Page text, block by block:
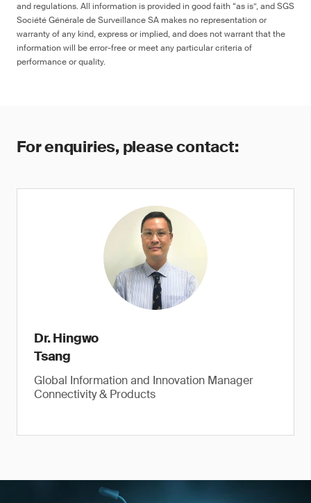
and regulations. All information is provided in good faith “as is”, and SGS
Société Générale de Surveillance SA makes no representation or
warranty of any kind, express or implied, and does not warrant that the
information will be error-free or meet any particular criteria of
performance or quality.
For enquiries, please contact:
Dr. Hingwo
Tsang
Global Information and Innovation Manager
Connectivity & Products